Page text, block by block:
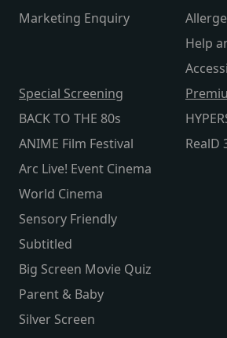
Marketing Enquiry
Help
Special Screening
BACK TO THE 80s
ANIME Film Festival
Arc Live! Event Cinema
World Cinema
Sensory Friendly
Subtitled
Big Screen Movie Quiz
Parent & Baby
Silver Screen
RealD